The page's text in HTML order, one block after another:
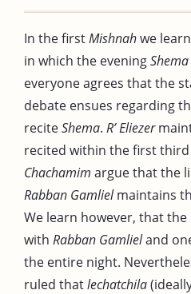
In the firstMishnahwe
in which the eveningShema
everyone agrees that the
debate ensues regarding
reciteShema. R’ Eliezer
recited within the first
Chachamim argue that the
Rabban Gamlielmaintains
We learn however, that the
with Rabban Gamlieland
the entire night.
ruled thatlechatchila